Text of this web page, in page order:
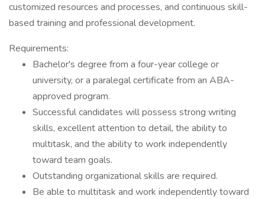
customized resources and processes, and continuous skill-
based training and professional development.
Requirements:
Bachelor's degree from a four-year college or
university, or a paralegal certificate from an ABA-
approved program.
Successful candidates will possess strong writing
skills, excellent attention to detail, the ability to
multitask, and the ability to work independently
toward team goals.
Outstanding organizational skills are required.
Be able to multitask and work independently toward